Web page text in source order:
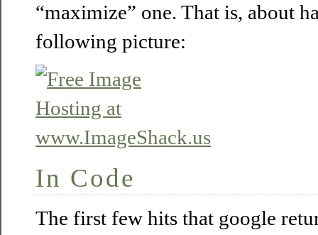
“maximize” one. That is, about
following picture:
In Code
The first few hits that google